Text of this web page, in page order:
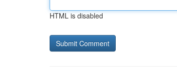
HTML is disabled